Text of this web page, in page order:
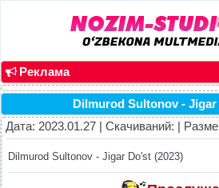
Реклама
Dilmurod Sultonov - Jigar
Дата: 2023.01.27 | Скачиваний: |
Dilmurod Sultonov - Jigar Do'st (2023)